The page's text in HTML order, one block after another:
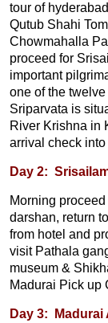
tour of
Qutub Shahi
Chowmahalla
proceed for
important
one of the
Sriparvata is
River Krishna in
arrival check
Day 2:
Morning
darshan, return
from hotel and
visit Pathala
museum &
Madurai Pick up
Day 3: Madurai